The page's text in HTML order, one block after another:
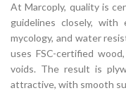
At Marcoply, quality is
guidelines closely,
mycology, and water
uses FSC-certified
voids. The result is
attractive, with smooth